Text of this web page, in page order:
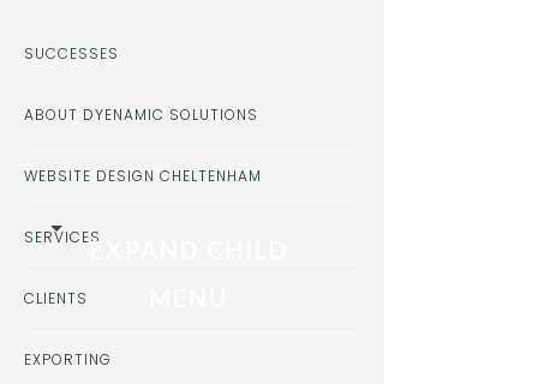
SUCCESSES
ABOUT DYENAMIC SOLUTIONS
WEBSITE DESIGN CHELTENHAM
SERVICESEXPAND CHILD
CLIENTS
EXPORTING